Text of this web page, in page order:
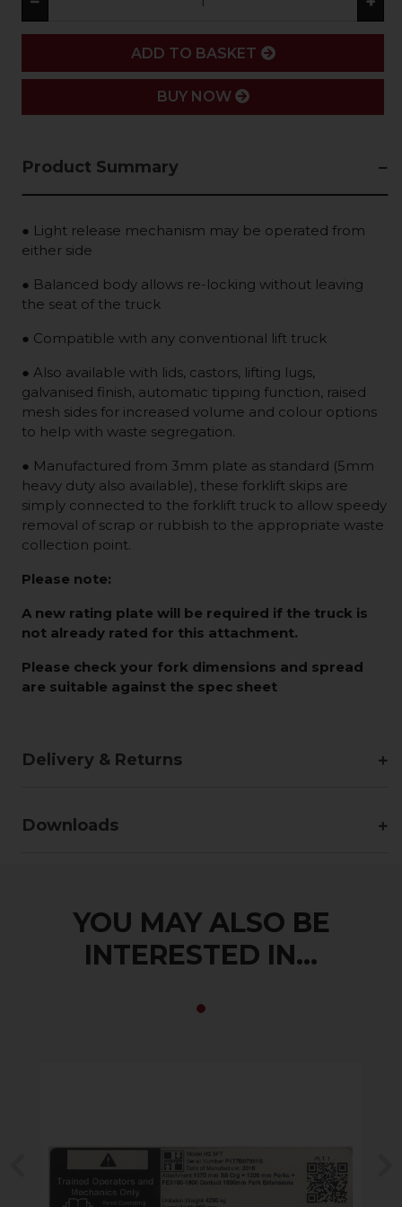
ADD
ADD TO BASKET
BUY NOW
Product Summary
● Light release mechanism may be operated from
either side
● Balanced body allows re-locking without leaving
the seat of the truck
● Compatible with any conventional lift truck
● Also available with lids, castors, lifting lugs,
galvanised finish, automatic tipping function, raised
mesh sides for increased volume and colour options
to help with waste segregation.
● Manufactured from 3mm plate as standard (5mm
heavy duty also available), these forklift skips are
simply connected to the forklift truck to allow speedy
removal of scrap or rubbish to the appropriate waste
collection point.
Please note:
A new rating plate will be required if the truck is
not already rated for this attachment.
Please check your fork dimensions and spread
are suitable against the spec sheet
Delivery & Returns
Downloads
YOU MAY ALSO BE
INTERESTED IN...
Previous